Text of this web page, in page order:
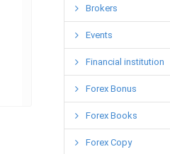
Brokers
Events
Financial institution
Forex Bonus
Forex Books
Forex Copy